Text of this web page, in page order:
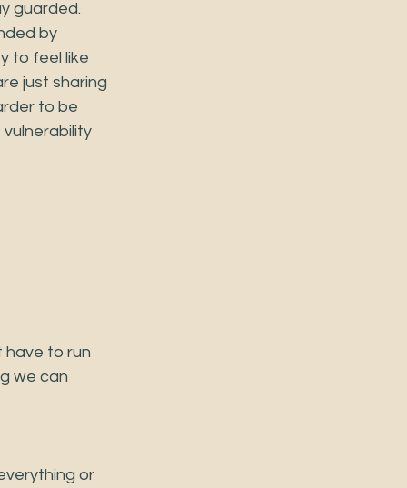
guarded.
by
to feel like
just sharing
to be
have to run
we can
or